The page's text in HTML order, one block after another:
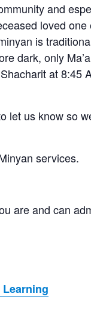
and
loved one
is
dark, only
at 8:45
let us know so
services.
are and can